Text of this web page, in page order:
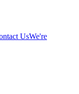
UsWe're